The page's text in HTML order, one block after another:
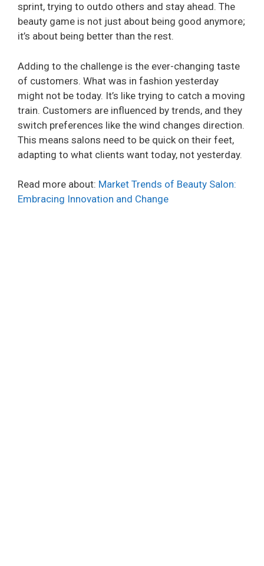
sprint, trying to outdo others and stay ahead. The
beauty game is not just about being good anymore;
it’s about being better than the rest.
Adding to the challenge is the ever-changing taste
of customers. What was in fashion yesterday
might not be today. It’s like trying to catch a moving
train. Customers are influenced by trends, and they
switch preferences like the wind changes direction.
This means salons need to be quick on their feet,
adapting to what clients want today, not yesterday.
Read more about: Market Trends of Beauty Salon:
Embracing Innovation and Change